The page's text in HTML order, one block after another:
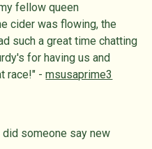
fellow queen
cider was flowing, the
such a great time chatting
for having us and
race!" -msusaprime3
someone say new